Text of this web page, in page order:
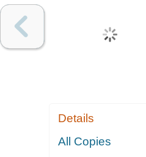
Details
All Copies